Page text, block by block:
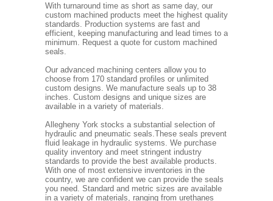
With turnaround time as short as same day, our
custom machined products meet the highest quality
standards. Production systems are fast and
efficient, keeping manufacturing and lead times to a
minimum. Request a quote for custom machined
seals.
Our advanced machining centers allow you to
choose from 170 standard profiles or unlimited
custom designs. We manufacture seals up to 38
inches. Custom designs and unique sizes are
available in a variety of materials.
Allegheny York stocks a substantial selection of
hydraulic and pneumatic seals.These seals prevent
fluid leakage in hydraulic systems. We purchase
quality inventory and meet stringent industry
standards to provide the best available products.
With one of most extensive inventories in the
country, we are confident we can provide the seals
you need. Standard and metric sizes are available
in a variety of materials, ranging from urethanes